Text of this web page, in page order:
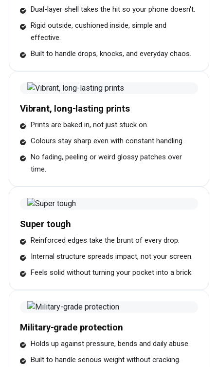
Dual-layer shell takes the hit so your phone doesn't.
Rigid outside, cushioned inside, simple and
effective.
Built to handle drops, knocks, and everyday chaos.
Vibrant, long-lasting prints
Prints are baked in, not just stuck on.
Colours stay sharp even with constant handling.
No fading, peeling or weird glossy patches over
time.
Super tough
Reinforced edges take the brunt of every drop.
Internal structure spreads impact, not your screen.
Feels solid without turning your pocket into a brick.
Military-grade protection
Holds up against pressure, bends and daily abuse.
Built to handle serious weight without cracking.